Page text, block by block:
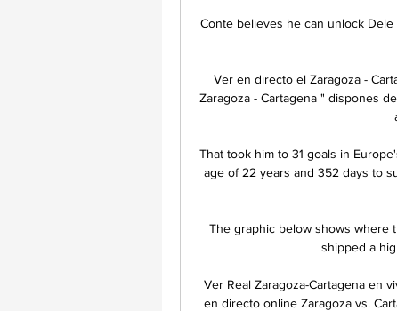
Conte believes he can unlock
Ver en directo el Zaragoza -
Zaragoza - Cartagena " dispones
That took him to 31 goals in
age of 22 years and 352 days to
The graphic below shows where
shipped a
Ver Real Zaragoza-Cartagena en
en directo online Zaragoza vs.